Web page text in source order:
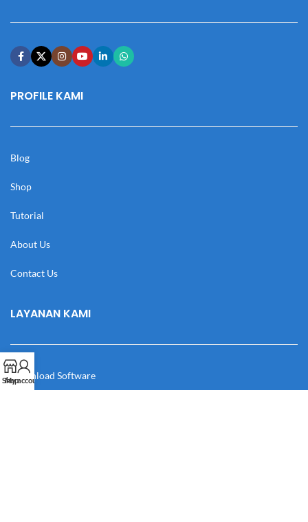
PROFILE KAMI
Blog
Shop
Tutorial
About Us
Contact Us
LAYANAN KAMI
Download Software
Shop
My account